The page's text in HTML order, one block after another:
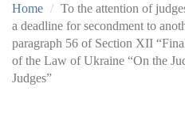
Home
To the attention of
a deadline for secondment to
paragraph 56 of Section XII
of the Law of Ukraine “On the
Judges”